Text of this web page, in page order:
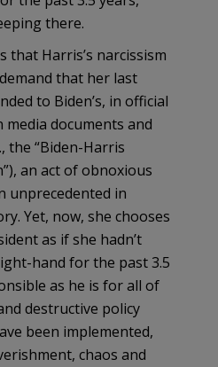
there.
that Harris’s narcissism
that her last
to Biden’s, in official
documents and
the “Biden-Harris
an act of obnoxious
unprecedented in
Yet, now, she chooses
as if she hadn’t
hand for the past 3.5
as he is for all of
destructive policy
been implemented,
chaos and